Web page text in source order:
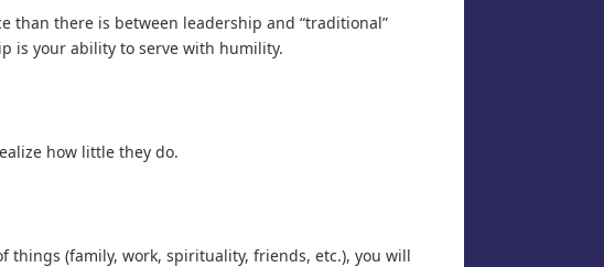
than there is between leadership and “traditional”
is your ability to serve with humility.
how little they do.
things (family, work, spirituality, friends, etc.), you will